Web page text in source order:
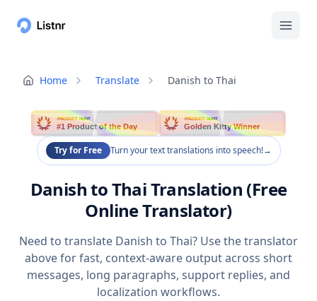
Home Translate Danish to Thai
PRODUCT HUNT
#1 Product of the Day
PRODUCT HUNT
Golden Kitty Winner
Try for Free Turn your text translations into speech!→
Danish to Thai Translation (Free
Online Translator)
Need to translate Danish to Thai? Use the translator
above for fast, context-aware output across short
messages, long paragraphs, support replies, and
localization workflows.